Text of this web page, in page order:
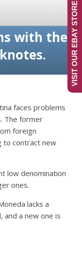
with the
faces problems
The former
foreign
to contract new
low denomination
ones.
lacks a
and a new one is
VISIT OUR EBAY STORE